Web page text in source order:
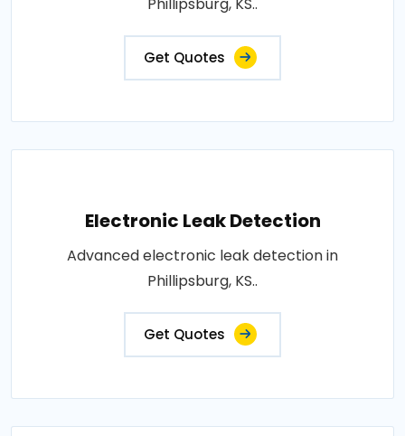
Get Quotes
Electronic Leak Detection
Advanced electronic leak detection in
Phillipsburg, KS..
Get Quotes